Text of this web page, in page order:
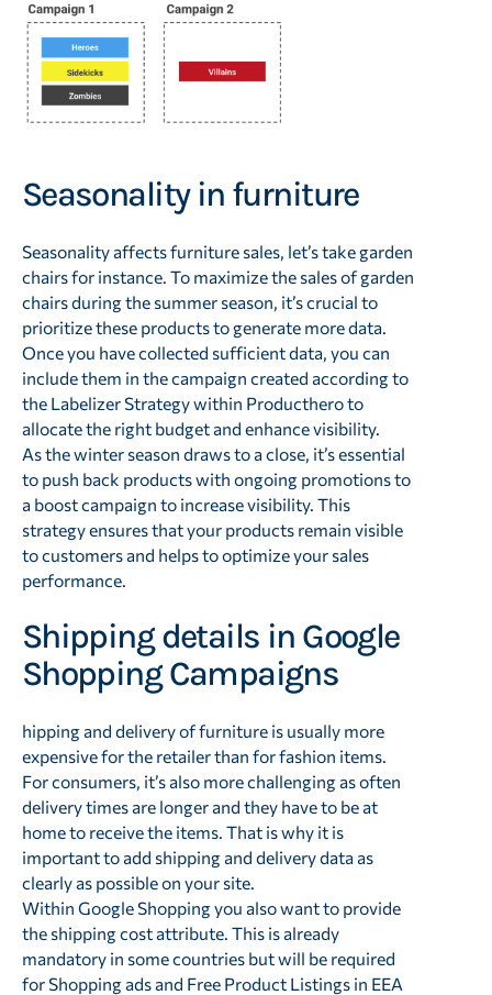
Seasonality in furniture
Seasonality affects furniture sales, let’s take garden
chairs for instance. To maximize the sales of garden
chairs during the summer season, it’s crucial to
prioritize these products to generate more data.
Once you have collected sufficient data, you can
include them in the campaign created according to
the Labelizer Strategy within Producthero to
allocate the right budget and enhance visibility.
As the winter season draws to a close, it’s essential
to push back products with ongoing promotions to
a boost campaign to increase visibility. This
strategy ensures that your products remain visible
to customers and helps to optimize your sales
performance.
Shipping details in Google
Shopping Campaigns
hipping and delivery of furniture is usually more
expensive for the retailer than for fashion items.
For consumers, it’s also more challenging as often
delivery times are longer and they have to be at
home to receive the items. That is why it is
important to add shipping and delivery data as
clearly as possible on your site.
Within Google Shopping you also want to provide
the shipping cost attribute. This is already
mandatory in some countries but will be required
for Shopping ads and Free Product Listings in EEA